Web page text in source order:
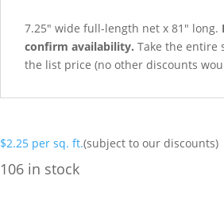
7.25″ wide full-length net x 81″ long.
confirm availability. Take the entire
the list price (no other discounts
$2.25 per sq. ft.(subject to our discounts)
106 in stock